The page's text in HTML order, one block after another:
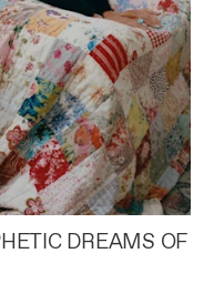
DREAMS OF